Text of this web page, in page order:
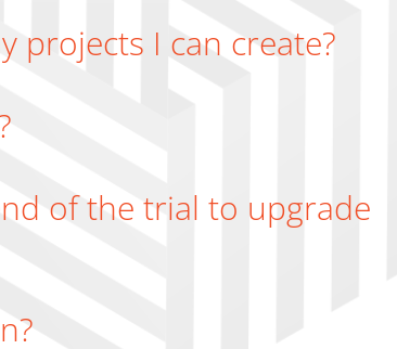
projects I can create?
of the trial to upgrade